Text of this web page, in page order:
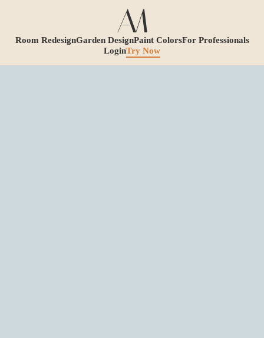
Room RedesignGarden DesignPaint ColorsFor Professionals
LoginTry Now